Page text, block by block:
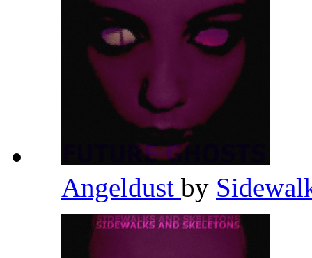
Angeldust by